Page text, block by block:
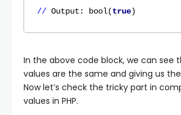
// Output : bool(true)
In the above code block, we can see
values are the same and giving us
Now let’s check the tricky part in
values in PHP.